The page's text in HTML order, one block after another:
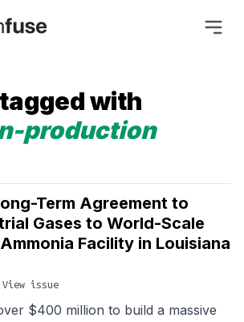
with
production
Term Agreement to
Gases to World-Scale
Facility in Louisiana
View issue
$400 million to build a massive